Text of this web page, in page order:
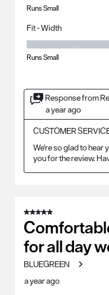
Runs Small
Fit - Width
Runs Small
Response from
a year ago
CUSTOMER
We're so glad to hear
you for the review.
5 out of 5 stars.
for all day
BLUEGREEN
a year ago